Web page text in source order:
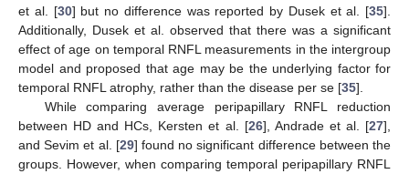
et al. [30] but no difference was reported by Dusek et al. [35].
Additionally, Dusek et al. observed that there was a significant
effect of age on temporal RNFL measurements in the intergroup
model and proposed that age may be the underlying factor for
temporal RNFL atrophy, rather than the disease per se [35].
While comparing average peripapillary RNFL reduction
between HD and HCs, Kersten et al. [26], Andrade et al. [27],
and Sevim et al. [29] found no significant difference between the
groups. However, when comparing temporal peripapillary RNFL